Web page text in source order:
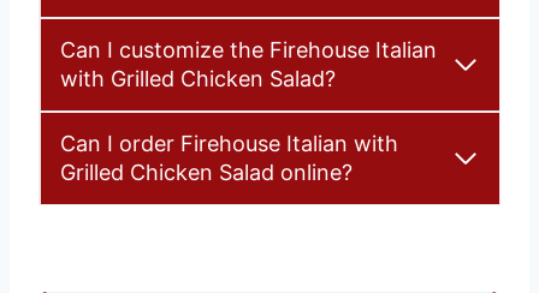
Can I customize the Firehouse Italian
with Grilled Chicken Salad?
Can I order Firehouse Italian with
Grilled Chicken Salad online?